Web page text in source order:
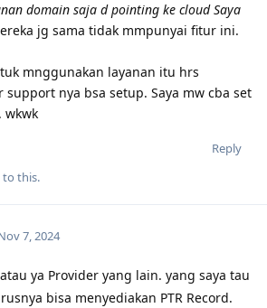
domain saja d pointing ke cloud Saya
jg sama tidak mmpunyai fitur ini.
mnggunakan layanan itu hrs
nya bsa setup. Saya mw cba set
wkwk
Reply
to this.
7, 2024
ya Provider yang lain. yang saya tau
bisa menyediakan PTR Record.